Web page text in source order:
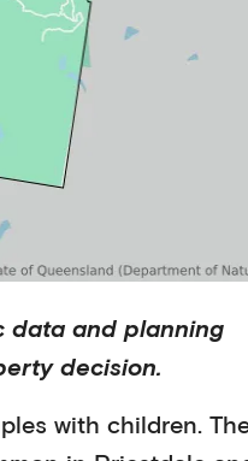
data and planning
decision.
with children.